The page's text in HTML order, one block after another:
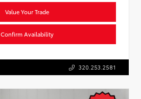
Value Your Trade
Confirm Availability
320.253.2581